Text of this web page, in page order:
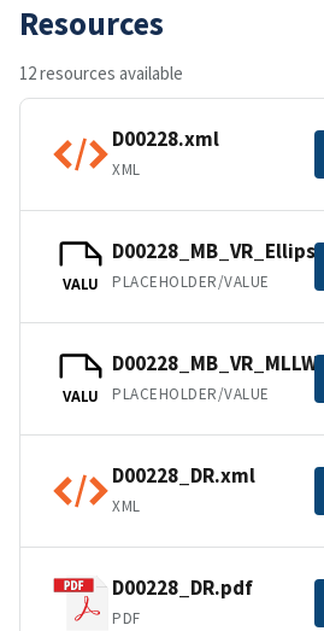
Resources
12 resources available
D00228.xml
XML
VALU PLACEHOLDER/VALUE
VALU PLACEHOLDER/VALUE
D00228_DR.xml
XML
D00228_DR.pdf
PDF